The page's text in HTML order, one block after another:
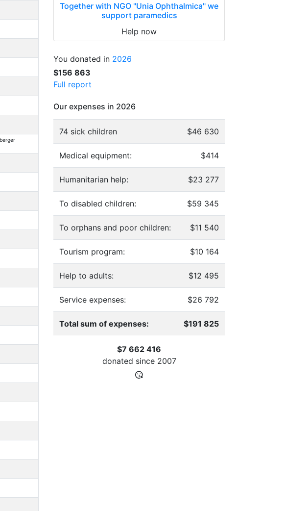
Together with NGO "Unia Ophthalmica" we
support paramedics
Help now
You donated in 2026
$156 863
Full report
Our expenses in 2026
74 sick children $46 630
Medical equipment: $414
Humanitarian help: $23 277
To disabled children: $59 345
To orphans and poor children: $11 540
Tourism program: $10 164
Help to adults: $12 495
Service expenses: $26 792
Total sum of expenses: $191 825
$7 662 416
donated since 2007